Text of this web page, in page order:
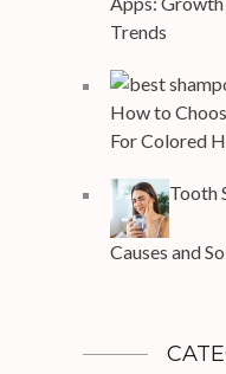
Trends
How to
For Colored
Tooth
Causes and